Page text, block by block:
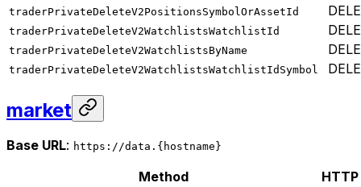
traderPrivateDeleteV2PositionsSymbolOrAssetId
traderPrivateDeleteV2WatchlistsWatchlistId
traderPrivateDeleteV2WatchlistsByName
traderPrivateDeleteV2WatchlistsWatchlistIdSymbol
market
Base URL: https://data.{hostname}
Method HTTP